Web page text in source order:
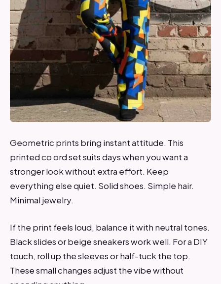
Geometric prints bring instant attitude. This
printed co ord set suits days when you want a
stronger look without extra effort. Keep
everything else quiet. Solid shoes. Simple hair.
Minimal jewelry.
If the print feels loud, balance it with neutral tones.
Black slides or beige sneakers work well. For a DIY
touch, roll up the sleeves or half-tuck the top.
These small changes adjust the vibe without